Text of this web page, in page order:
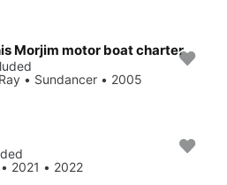
Morjim motor boat charter
• Sundancer • 2005
2021 • 2022